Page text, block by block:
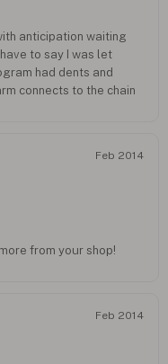
anticipation waiting
to say I was let
had dents and
connects to the chain
dollars I expected far
Feb 2014
from your shop!
Feb 2014